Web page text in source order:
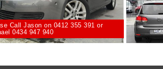
Call Jason on 0412 355 391 or
0434 947 940